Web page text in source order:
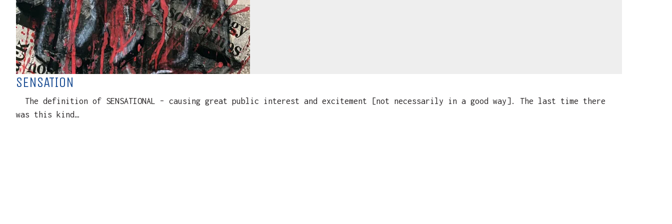
SENSATION
The definition of SENSATIONAL – causing great public interest and excitement [not necessarily in a good way]. The last time there
was this kind…